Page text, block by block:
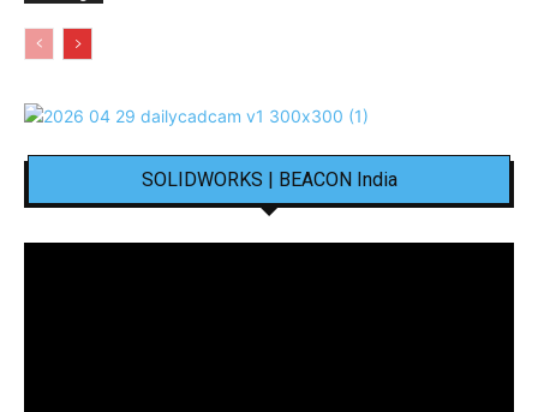
SOLIDWORKS | BEACON India